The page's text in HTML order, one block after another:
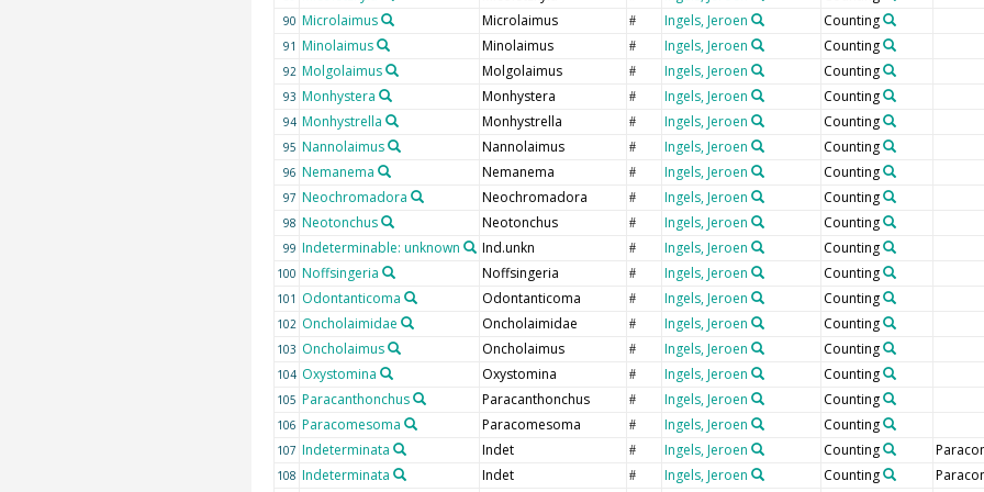
90 Microlaimus Microlaimus # Ingels, Jeroen Counting
91 Minolaimus Minolaimus # Ingels, Jeroen Counting
92 Molgolaimus Molgolaimus # Ingels, Jeroen Counting
93 Monhystera Monhystera # Ingels, Jeroen Counting
94 Monhystrella Monhystrella # Ingels, Jeroen Counting
95 Nannolaimus Nannolaimus # Ingels, Jeroen Counting
96 Nemanema Nemanema # Ingels, Jeroen Counting
97 Neochromadora Neochromadora # Ingels, Jeroen Counting
98 Neotonchus Neotonchus # Ingels, Jeroen Counting
99 Indeterminable: unknown Ind.unkn # Ingels, Jeroen Counting
100 Noffsingeria Noffsingeria # Ingels, Jeroen Counting
101 Odontanticoma Odontanticoma # Ingels, Jeroen Counting
102 Oncholaimidae Oncholaimidae # Ingels, Jeroen Counting
103 Oncholaimus Oncholaimus # Ingels, Jeroen Counting
104 Oxystomina Oxystomina # Ingels, Jeroen Counting
105 Paracanthonchus Paracanthonchus # Ingels, Jeroen Counting
106 Paracomesoma Paracomesoma # Ingels, Jeroen Counting
107 Indeterminata Indet # Ingels, Jeroen Counting
108 Indeterminata Indet # Ingels, Jeroen Counting